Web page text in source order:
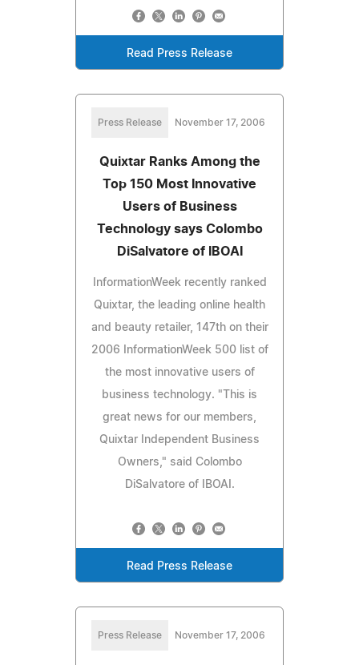
Read Press Release
Press Release November 17, 2006
Quixtar Ranks Among the
Top 150 Most Innovative
Users of Business
Technology says Colombo
DiSalvatore of IBOAI
InformationWeek recently ranked
Quixtar, the leading online health
and beauty retailer, 147th on their
2006 InformationWeek 500 list of
the most innovative users of
business technology. "This is
great news for our members,
Quixtar Independent Business
Owners," said Colombo
DiSalvatore of IBOAI.
Read Press Release
Press Release November 17, 2006